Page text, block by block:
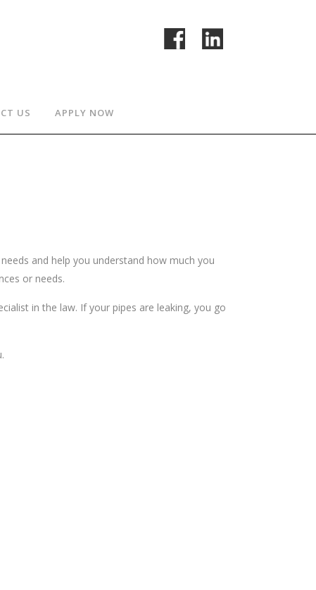
US APPLY NOW
and help you understand how much you
or needs.
in the law. If your pipes are leaking, you go